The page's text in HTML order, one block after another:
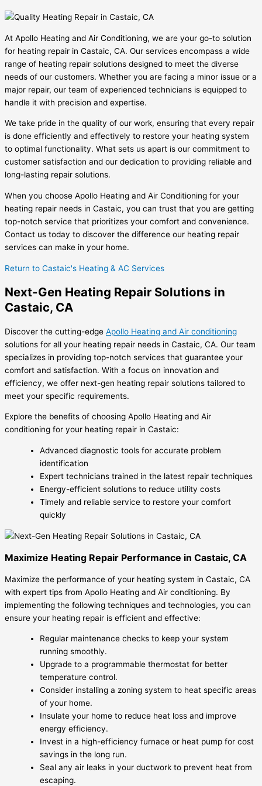
At Apollo Heating and Air Conditioning, we are your go-to solution
for heating repair in Castaic, CA. Our services encompass a wide
range of heating repair solutions designed to meet the diverse
needs of our customers. Whether you are facing a minor issue or a
major repair, our team of experienced technicians is equipped to
handle it with precision and expertise.
We take pride in the quality of our work, ensuring that every repair
is done efficiently and effectively to restore your heating system
to optimal functionality. What sets us apart is our commitment to
customer satisfaction and our dedication to providing reliable and
long-lasting repair solutions.
When you choose Apollo Heating and Air Conditioning for your
heating repair needs in Castaic, you can trust that you are getting
top-notch service that prioritizes your comfort and convenience.
Contact us today to discover the difference our heating repair
services can make in your home.
Return to Castaic's Heating & AC Services
Next-Gen Heating Repair Solutions in
Castaic, CA
Discover the cutting-edge Apollo Heating and Air conditioning
solutions for all your heating repair needs in Castaic, CA. Our team
specializes in providing top-notch services that guarantee your
comfort and satisfaction. With a focus on innovation and
efficiency, we offer next-gen heating repair solutions tailored to
meet your specific requirements.
Explore the benefits of choosing Apollo Heating and Air
conditioning for your heating repair in Castaic:
Advanced diagnostic tools for accurate problem
identification
Expert technicians trained in the latest repair techniques
Energy-efficient solutions to reduce utility costs
Timely and reliable service to restore your comfort
quickly
Maximize Heating Repair Performance in Castaic, CA
Maximize the performance of your heating system in Castaic, CA
with expert tips from Apollo Heating and Air conditioning. By
implementing the following techniques and technologies, you can
ensure your heating repair is efficient and effective:
Regular maintenance checks to keep your system
running smoothly.
Upgrade to a programmable thermostat for better
temperature control.
Consider installing a zoning system to heat specific areas
of your home.
Insulate your home to reduce heat loss and improve
energy efficiency.
Invest in a high-efficiency furnace or heat pump for cost
savings in the long run.
Seal any air leaks in your ductwork to prevent heat from
escaping.